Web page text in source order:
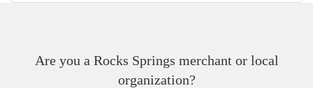
Are you a Rocks Springs merchant or local
organization?